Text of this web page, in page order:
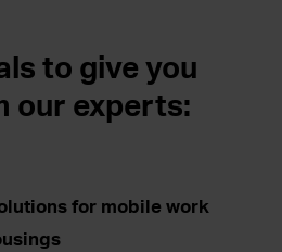
to give you
our experts:
for mobile work